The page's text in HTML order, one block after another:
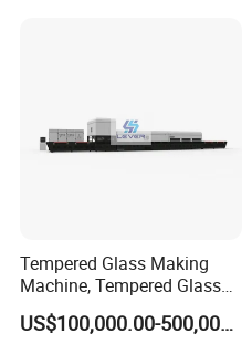
Tempered Glass Making
Machine, Tempered Glass
Making Furnace Oven,
Toughened Glass MakingUS$100,000.00-500,000.00